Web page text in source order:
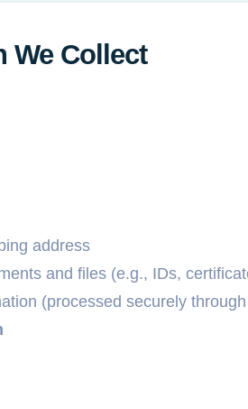
We Collect
address
and files (e.g., IDs,
(processed securely